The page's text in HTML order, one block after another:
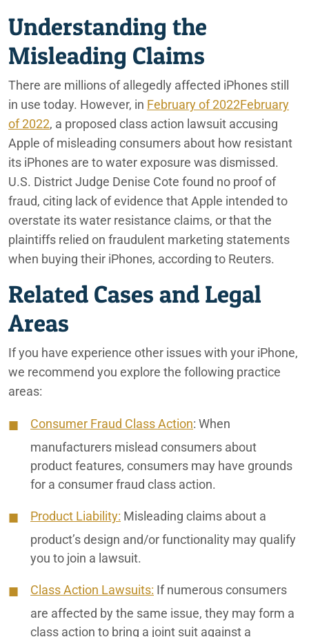
Understanding the
Misleading Claims
There are millions of allegedly affected iPhones still
in use today. However, in February of 2022February
of 2022, a proposed class action lawsuit accusing
Apple of misleading consumers about how resistant
its iPhones are to water exposure was dismissed.
U.S. District Judge Denise Cote found no proof of
fraud, citing lack of evidence that Apple intended to
overstate its water resistance claims, or that the
plaintiffs relied on fraudulent marketing statements
when buying their iPhones, according to Reuters.
Related Cases and Legal
Areas
If you have experience other issues with your iPhone,
we recommend you explore the following practice
areas:
Consumer Fraud Class Action: When
manufacturers mislead consumers about
product features, consumers may have grounds
for a consumer fraud class action.
Product Liability: Misleading claims about a
product’s design and/or functionality may qualify
you to join a lawsuit.
Class Action Lawsuits: If numerous consumers
are affected by the same issue, they may form a
class action to bring a joint suit against a